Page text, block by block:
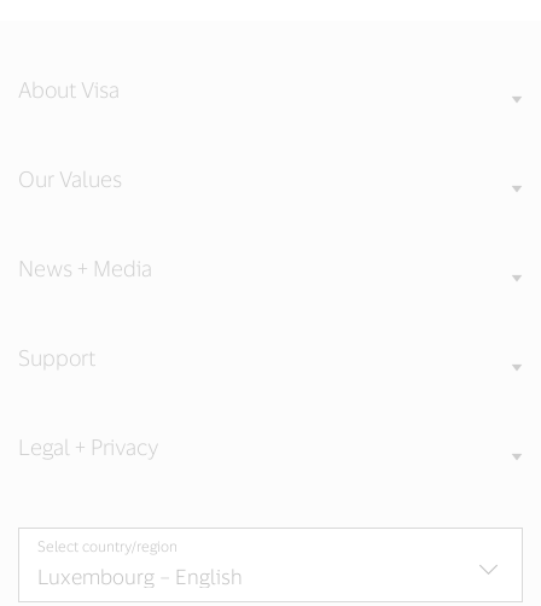
About Visa
Our Values
News + Media
Support
Legal + Privacy
Select country/region